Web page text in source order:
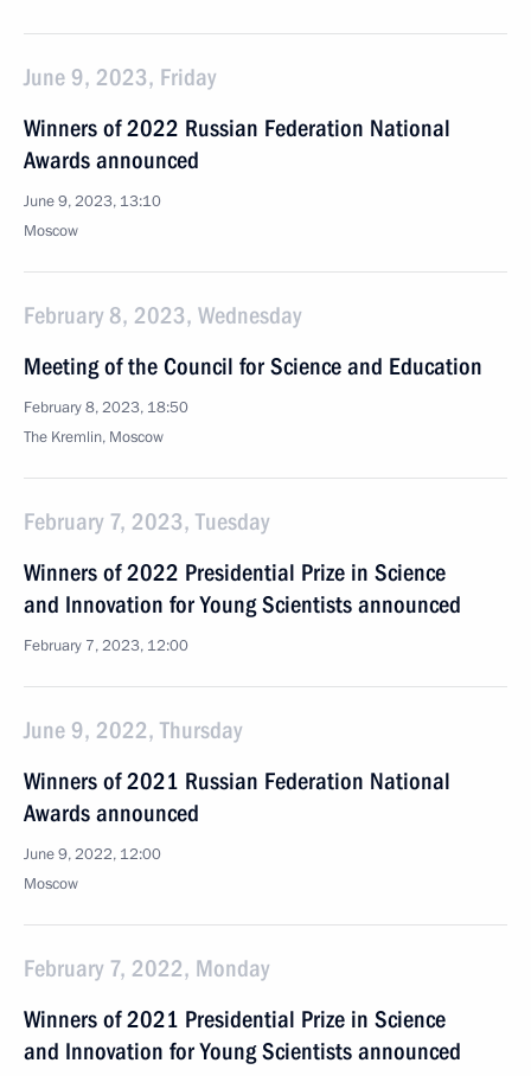
June 9, 2023, Friday
Winners of 2022 Russian Federation National
Awards announced
June 9, 2023, 13:10
Moscow
February 8, 2023, Wednesday
Meeting of the Council for Science and Education
February 8, 2023, 18:50
The Kremlin, Moscow
February 7, 2023, Tuesday
Winners of 2022 Presidential Prize in Science
and Innovation for Young Scientists announced
February 7, 2023, 12:00
June 9, 2022, Thursday
Winners of 2021 Russian Federation National
Awards announced
June 9, 2022, 12:00
Moscow
February 7, 2022, Monday
Winners of 2021 Presidential Prize in Science
and Innovation for Young Scientists announced